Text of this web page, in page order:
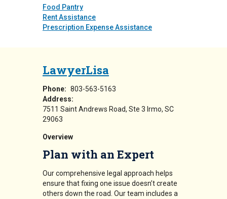
Food Pantry
Rent Assistance
Prescription Expense Assistance
LawyerLisa
Phone: 803-563-5163
Address:
7511 Saint Andrews Road Ste 3 Irmo, SC
29063
Overview
Plan with an Expert
Our comprehensive legal approach helps
ensure that fixing one issue doesn’t create
others down the road. Our team includes a